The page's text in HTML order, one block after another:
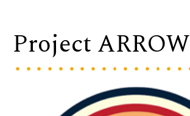
Project ARROW